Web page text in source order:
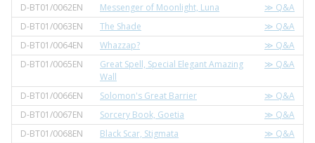
D-BT01/0062EN
Messenger of Moonlight, Luna
≫ Q&A
D-BT01/0063EN
The Shade
≫ Q&A
D-BT01/0064EN
Whazzap?
≫ Q&A
D-BT01/0065EN
Great Spell, Special Elegant Amazing
Wall
≫ Q&A
D-BT01/0066EN Solomon's Great Barrier
≫ Q&A
D-BT01/0067EN
Sorcery Book, Goetia
≫ Q&A
D-BT01/0068EN
Black Scar, Stigmata
≫ Q&A